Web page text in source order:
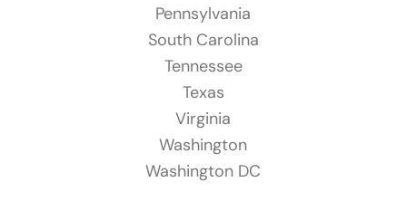
Pennsylvania
South Carolina
Tennessee
Texas
Virginia
Washington
Washington DC